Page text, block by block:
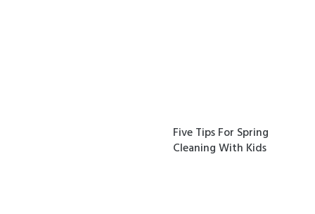
Five Tips For Spring
Cleaning With Kids